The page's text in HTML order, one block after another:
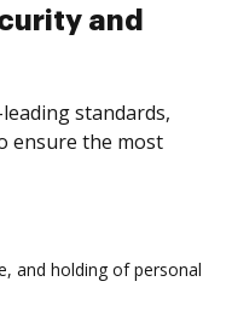
and
standards,
ensure the most
and holding of personal